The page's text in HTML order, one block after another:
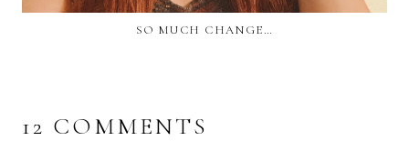
SO MUCH CHANGE…
12 COMMENTS